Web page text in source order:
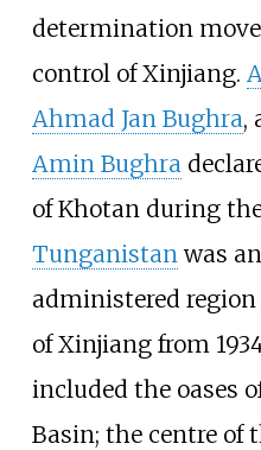
determination
control of Xinjiang.
Ahmad Jan Bughra,
Amin Bughra
of Khotan during
Tunganistan was
administered
of Xinjiang from
included the oases
Basin; the centre of